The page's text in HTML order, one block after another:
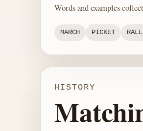
Words and examples
MARCH PICKET
HISTORY